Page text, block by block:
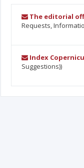
The editorial
Requests,
Index
Suggestions))